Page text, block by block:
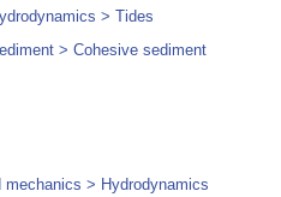
> Tides
> Cohesive sediment
> Hydrodynamics